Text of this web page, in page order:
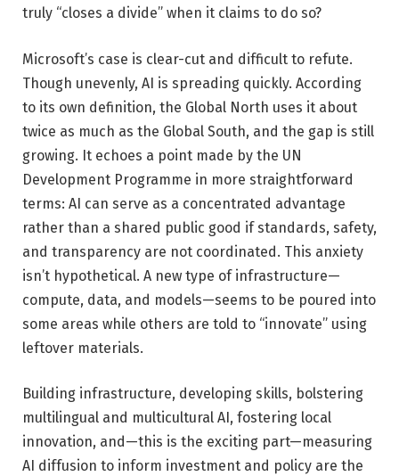
truly “closes a divide” when it claims to do so?
Microsoft’s case is clear-cut and difficult to refute.
Though unevenly, AI is spreading quickly. According
to its own definition, the Global North uses it about
twice as much as the Global South, and the gap is still
growing. It echoes a point made by the UN
Development Programme in more straightforward
terms: AI can serve as a concentrated advantage
rather than a shared public good if standards, safety,
and transparency are not coordinated. This anxiety
isn’t hypothetical. A new type of infrastructure—
compute, data, and models—seems to be poured into
some areas while others are told to “innovate” using
leftover materials.
Building infrastructure, developing skills, bolstering
multilingual and multicultural AI, fostering local
innovation, and—this is the exciting part—measuring
AI diffusion to inform investment and policy are the